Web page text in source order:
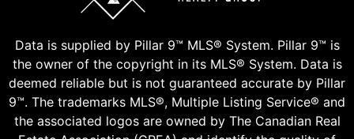
Data is supplied by Pillar 9™ MLS® System. Pillar 9™ is
the owner of the copyright in its MLS® System. Data is
deemed reliable but is not guaranteed accurate by Pillar
9™. The trademarks MLS®, Multiple Listing Service® and
the associated logos are owned by The Canadian Real